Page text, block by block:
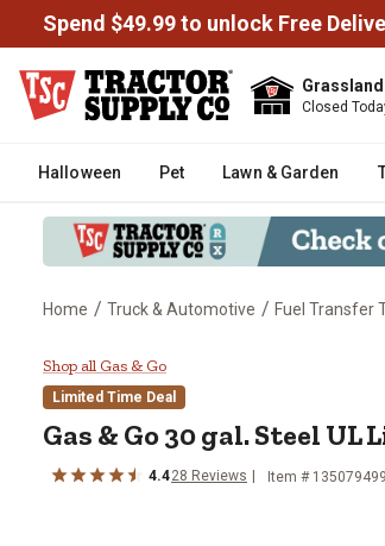
Spend $49.99 to unlock Free
Closed
Halloween Pet Lawn & Garden
Home / Truck & Automotive / Fuel Transfer
Gas & Go 30 gal. Steel
Shop all Gas & Go
Limited Time Deal
Gas & Go30 gal. Steel UL
4.428 Reviews Item # 135079499